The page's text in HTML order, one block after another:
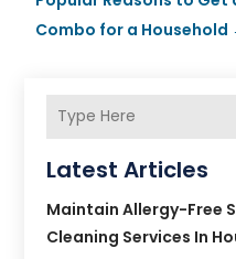
Combo for a Household
Latest Articles
Maintain Allergy-Free
Cleaning Services In